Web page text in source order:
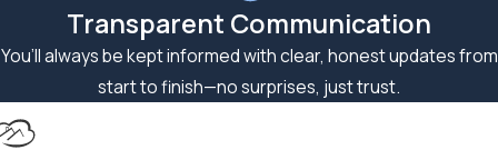
emergency response team is available 24/7 to secure your
property and initiate the restoration process immediately,
working closely with your insurance company to ensure a
Comprehensive Exterior Remodeling:
Transparent Communication
You’ll always be kept informed with clear, honest updates from
start to finish—no surprises, just trust.